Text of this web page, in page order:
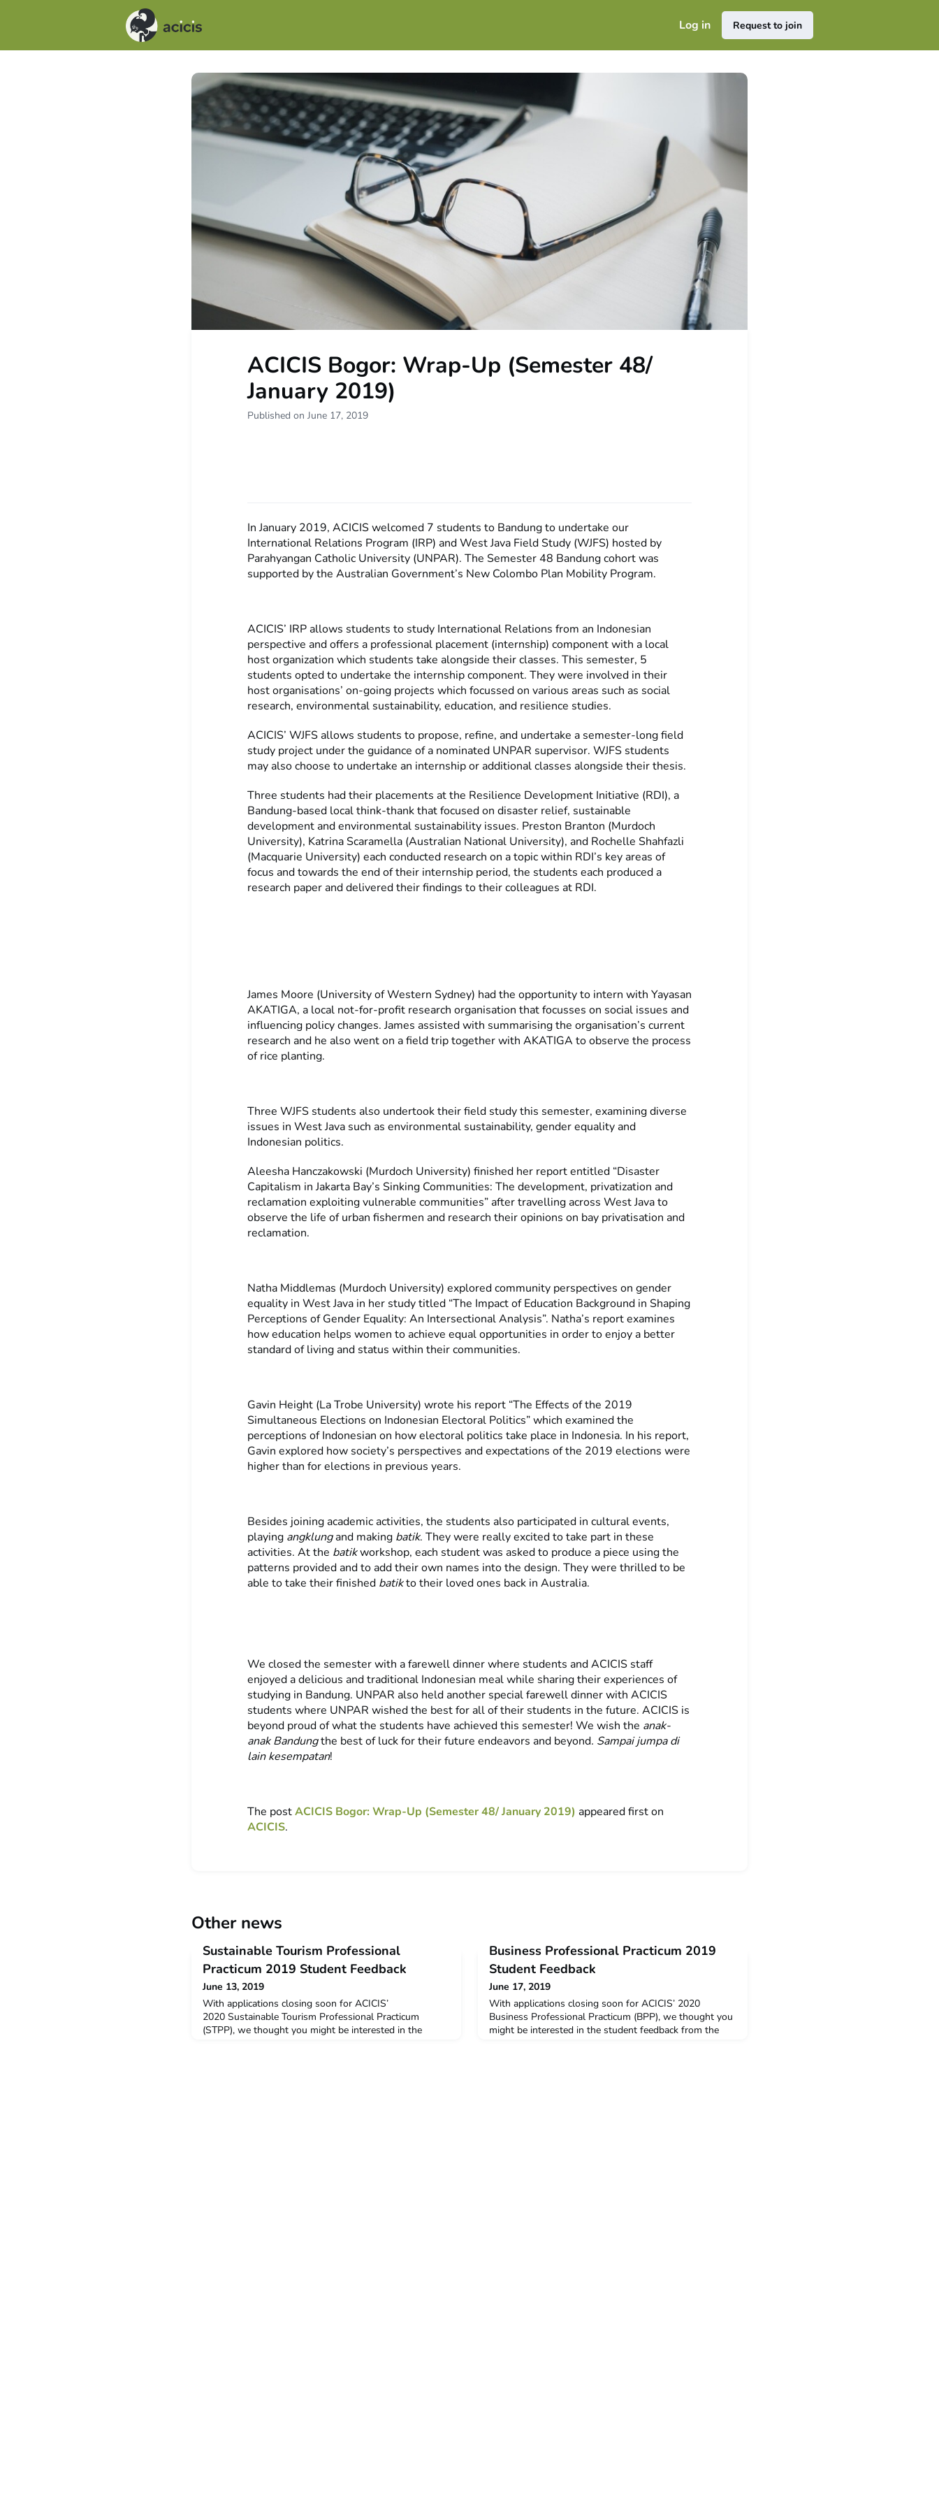
Log in Request to join
ACICIS Bogor: Wrap-Up (Semester 48/
January 2019)
Published on June 17, 2019
In January 2019, ACICIS welcomed 7 students to Bandung to undertake our
International Relations Program (IRP) and West Java Field Study (WJFS) hosted by
Parahyangan Catholic University (UNPAR). The Semester 48 Bandung cohort was
supported by the Australian Government’s New Colombo Plan Mobility Program.
ACICIS’ IRP allows students to study International Relations from an Indonesian
perspective and offers a professional placement (internship) component with a local
host organization which students take alongside their classes. This semester, 5
students opted to undertake the internship component. They were involved in their
host organisations’ on-going projects which focussed on various areas such as social
research, environmental sustainability, education, and resilience studies.
ACICIS’ WJFS allows students to propose, refine, and undertake a semester-long field
study project under the guidance of a nominated UNPAR supervisor. WJFS students
may also choose to undertake an internship or additional classes alongside their thesis.
Three students had their placements at the Resilience Development Initiative (RDI), a
Bandung-based local think-thank that focused on disaster relief, sustainable
development and environmental sustainability issues. Preston Branton (Murdoch
University), Katrina Scaramella (Australian National University), and Rochelle Shahfazli
(Macquarie University) each conducted research on a topic within RDI’s key areas of
focus and towards the end of their internship period, the students each produced a
research paper and delivered their findings to their colleagues at RDI.
James Moore (University of Western Sydney) had the opportunity to intern with Yayasan
AKATIGA, a local not-for-profit research organisation that focusses on social issues and
influencing policy changes. James assisted with summarising the organisation’s current
research and he also went on a field trip together with AKATIGA to observe the process
of rice planting.
Three WJFS students also undertook their field study this semester, examining diverse
issues in West Java such as environmental sustainability, gender equality and
Indonesian politics.
Aleesha Hanczakowski (Murdoch University) finished her report entitled “Disaster
Capitalism in Jakarta Bay’s Sinking Communities: The development, privatization and
reclamation exploiting vulnerable communities” after travelling across West Java to
observe the life of urban fishermen and research their opinions on bay privatisation and
reclamation.
Natha Middlemas (Murdoch University) explored community perspectives on gender
equality in West Java in her study titled “The Impact of Education Background in Shaping
Perceptions of Gender Equality: An Intersectional Analysis”. Natha’s report examines
how education helps women to achieve equal opportunities in order to enjoy a better
standard of living and status within their communities.
Gavin Height (La Trobe University) wrote his report “The Effects of the 2019
Simultaneous Elections on Indonesian Electoral Politics” which examined the
perceptions of Indonesian on how electoral politics take place in Indonesia. In his report,
Gavin explored how society’s perspectives and expectations of the 2019 elections were
higher than for elections in previous years.
Besides joining academic activities, the students also participated in cultural events,
playing angklungand making batik. They were really excited to take part in these
activities. At the batikworkshop, each student was asked to produce a piece using the
patterns provided and to add their own names into the design. They were thrilled to be
able to take their finished batikto their loved ones back in Australia.
We closed the semester with a farewell dinner where students and ACICIS staff
enjoyed a delicious and traditional Indonesian meal while sharing their experiences of
studying in Bandung. UNPAR also held another special farewell dinner with ACICIS
students where UNPAR wished the best for all of their students in the future. ACICIS is
beyond proud of what the students have achieved this semester! We wish the anak-
anak Bandungthe best of luck for their future endeavors and beyond. Sampai jumpa di
lain kesempatan!
The postACICIS Bogor: Wrap-Up (Semester 48/ January 2019) appeared first on
ACICIS.
Other news
Sustainable Tourism Professional
Practicum 2019 Student Feedback
June 13, 2019
With applications closing soon for ACICIS’
2020 Sustainable Tourism Professional Practicum
(STPP), we thought you might be interested in the
Business Professional Practicum 2019
Student Feedback
June 17, 2019
With applications closing soon for ACICIS’ 2020
Business Professional Practicum (BPP), we thought you
might be interested in the student feedback from the